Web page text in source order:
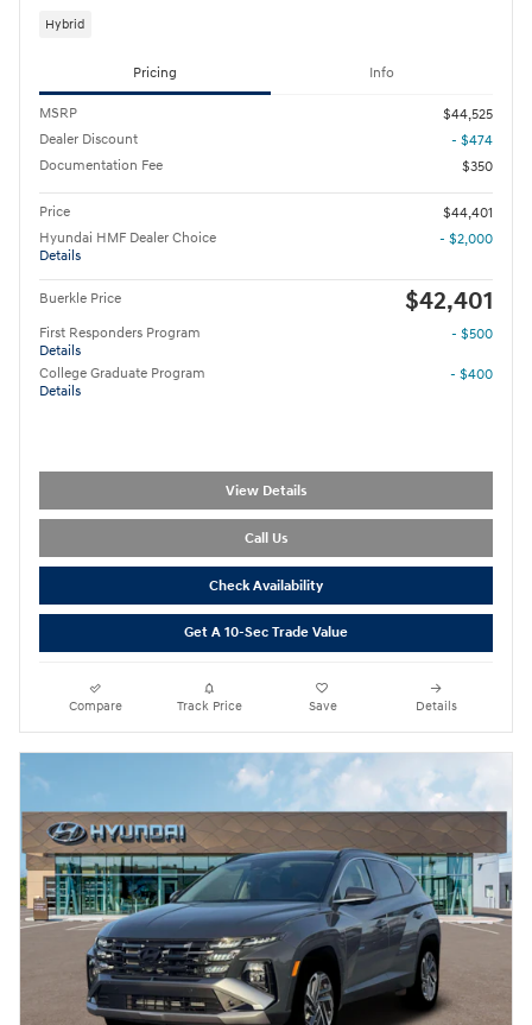
Hybrid
Pricing Info
MSRP
$44,525
Dealer Discount
- $474
Documentation Fee
$350
Price
$44,401
Hyundai HMF Dealer Choice
Details
- $2,000
Buerkle Price $42,401
First Responders Program
Details
- $500
College Graduate Program
Details
- $400
View Details
Call Us
Check Availability
Get A 10-Sec Trade Value
Compare Track Price Save Details